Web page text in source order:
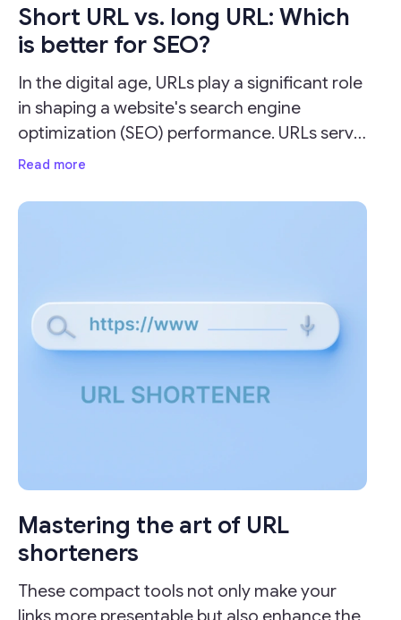
Short URL vs. long URL: Which
is better for SEO?
In the digital age, URLs play a significant role
in shaping a website's search engine
optimization (SEO) performance. URLs serve
as the address for your webpages and can
search engine result pages (SERPs).
Read more
Mastering the art of URL
shorteners
These compact tools not only make your
links more presentable but also enhance the